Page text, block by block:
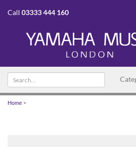
Call 03333 444 160
Search
text
Home >